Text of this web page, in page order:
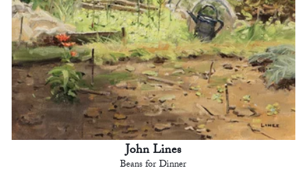
John Lines
Beans for Dinner